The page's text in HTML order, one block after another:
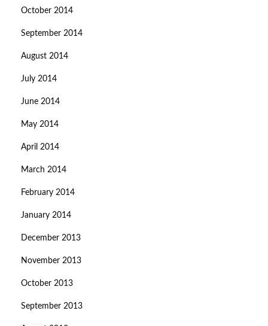
October 2014
September 2014
August 2014
July 2014
June 2014
May 2014
April 2014
March 2014
February 2014
January 2014
December 2013
November 2013
October 2013
September 2013